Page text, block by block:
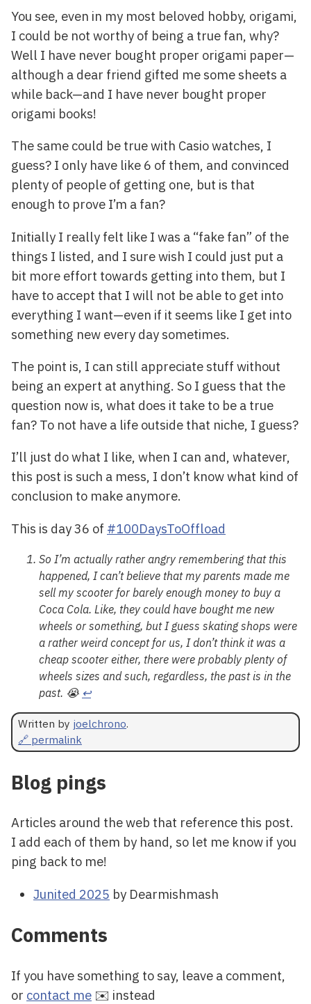
You see, even in my most beloved hobby, origami,
I could be not worthy of being a true fan, why?
Well I have never bought proper origami paper—
although a dear friend gifted me some sheets a
while back—and I have never bought proper
origami books!
The same could be true with Casio watches, I
guess? I only have like 6 of them, and convinced
plenty of people of getting one, but is that
enough to prove I’m a fan?
Initially I really felt like I was a “fake fan” of the
things I listed, and I sure wish I could just put a
bit more effort towards getting into them, but I
have to accept that I will not be able to get into
everything I want—even if it seems like I get into
something new every day sometimes.
The point is, I can still appreciate stuff without
being an expert at anything. So I guess that the
question now is, what does it take to be a true
fan? To not have a life outside that niche, I guess?
I’ll just do what I like, when I can and, whatever,
this post is such a mess, I don’t know what kind of
conclusion to make anymore.
This is day 36 of #100DaysToOffload
So I’m actually rather angry remembering that this
happened, I can’t believe that my parents made me
sell my scooter for barely enough money to buy a
Coca Cola. Like, they could have bought me new
wheels or something, but I guess skating shops were
a rather weird concept for us, I don’t think it was a
cheap scooter either, there were probably plenty of
wheels sizes and such, regardless, the past is in the
past. 😭 ↩
Written by joelchrono.
🔗 permalink
Blog pings
Articles around the web that reference this post.
I add each of them by hand, so let me know if you
ping back to me!
Junited 2025 by Dearmishmash
Comments
If you have something to say, leave a comment,
or contact me ✉️ instead